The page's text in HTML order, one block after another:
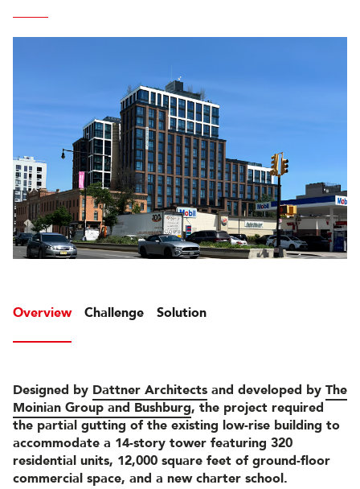
Overview Challenge Solution
Designed by Dattner Architects and developed by The
Moinian Group and Bushburg, the project required
the partial gutting of the existing low-rise building to
accommodate a 14-story tower featuring 320
residential units, 12,000 square feet of ground-floor
commercial space, and a new charter school.